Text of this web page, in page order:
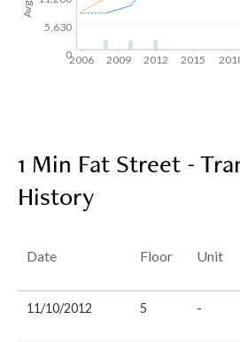
2006 2009 2012 2015
5,630
0
1 Min Fat Street -
History
Date Floor Unit
11/10/2012 5 -